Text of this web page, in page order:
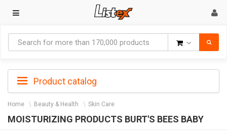
Product catalog
Home Beauty & Health Skin Care
MOISTURIZING PRODUCTS BURT'S BEES BABY